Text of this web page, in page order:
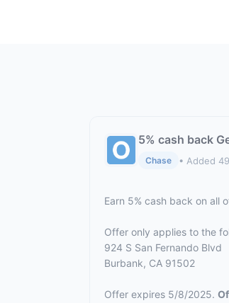
5% cash back
Chase • Added
Earn 5% cash back on all
Offer only applies to the
924 S San Fernando Blvd
Burbank, CA 91502
Offer expires 5/8/2025.